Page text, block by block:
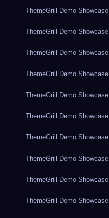
ThemeGrill Demo Showcase
ThemeGrill Demo Showcase
ThemeGrill Demo Showcase
ThemeGrill Demo Showcase
ThemeGrill Demo Showcase
ThemeGrill Demo Showcase
ThemeGrill Demo Showcase
ThemeGrill Demo Showcase
ThemeGrill Demo Showcase
ThemeGrill Demo Showcase